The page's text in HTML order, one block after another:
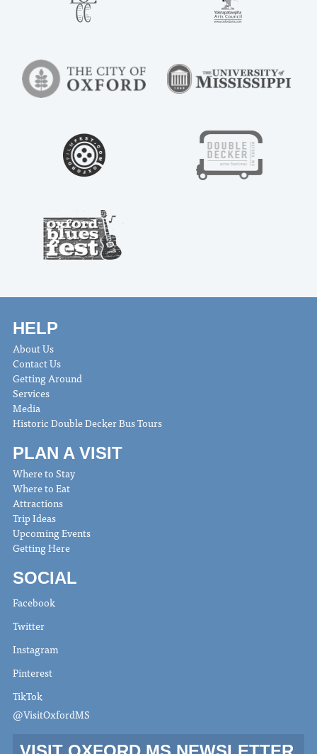
HELP
About Us
Contact Us
Getting Around
Services
Media
Historic Double Decker Bus Tours
PLAN A VISIT
Where to Stay
Where to Eat
Attractions
Trip Ideas
Upcoming Events
Getting Here
SOCIAL
Facebook
Twitter
Instagram
Pinterest
TikTok
@VisitOxfordMS